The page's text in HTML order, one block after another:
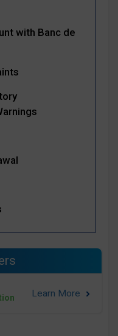
with Banc de